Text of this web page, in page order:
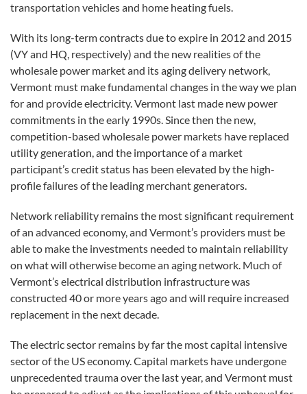
transportation vehicles and home heating fuels.
With its long-term contracts due to expire in 2012 and 2015
(VY and HQ, respectively) and the new realities of the
wholesale power market and its aging delivery network,
Vermont must make fundamental changes in the way we plan
for and provide electricity. Vermont last made new power
commitments in the early 1990s. Since then the new,
competition-based wholesale power markets have replaced
utility generation, and the importance of a market
participant’s credit status has been elevated by the high-
profile failures of the leading merchant generators.
Network reliability remains the most significant requirement
of an advanced economy, and Vermont’s providers must be
able to make the investments needed to maintain reliability
on what will otherwise become an aging network. Much of
Vermont’s electrical distribution infrastructure was
constructed 40 or more years ago and will require increased
replacement in the next decade.
The electric sector remains by far the most capital intensive
sector of the US economy. Capital markets have undergone
unprecedented trauma over the last year, and Vermont must